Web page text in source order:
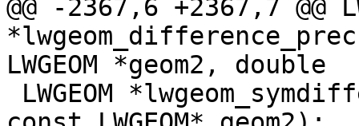
@@ -2367,6 +2367,7 @@
LWGEOM *geom2, double